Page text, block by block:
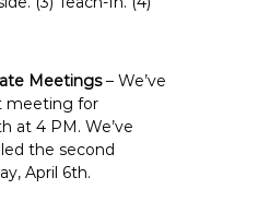
Meetings– We’ve
meeting for
at 4 PM. We’ve
the second
April 6th.